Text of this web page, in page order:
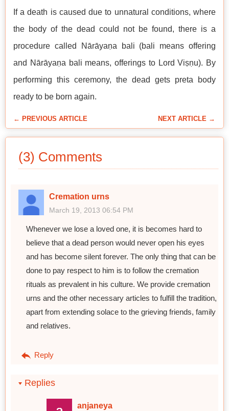
If a death is caused due to unnatural conditions, where
the body of the dead could not be found, there is a
procedure called Nārāyaṇa bali (bali means offering
and Nārāyaṇa bali means, offerings to Lord Viṣṇu). By
performing this ceremony, the dead gets preta body
ready to be born again.
← PREVIOUS ARTICLE NEXT ARTICLE →
(3) Comments
Cremation urns
March 19, 2013 06:54 PM
Whenever we lose a loved one, it is becomes hard to
believe that a dead person would never open his eyes
and has become silent forever. The only thing that can be
done to pay respect to him is to follow the cremation
rituals as prevalent in his culture. We provide cremation
urns and the other necessary articles to fulfill the tradition,
apart from extending solace to the grieving friends, family
and relatives.
Reply
Replies
anjaneya